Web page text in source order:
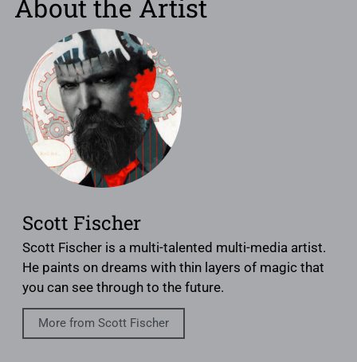
About the Artist
Scott Fischer
Scott Fischer is a multi-talented multi-media artist.
He paints on dreams with thin layers of magic that
you can see through to the future.
More from Scott Fischer